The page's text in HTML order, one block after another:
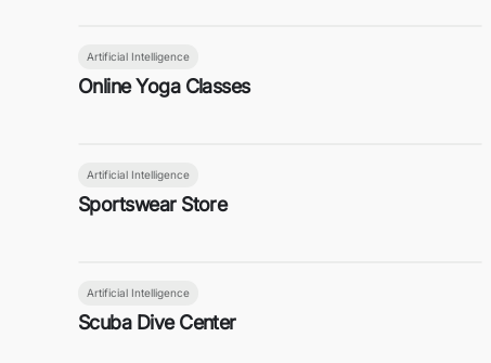
Artificial Intelligence
Online Yoga Classes
Artificial Intelligence
Sportswear Store
Artificial Intelligence
Scuba Dive Center